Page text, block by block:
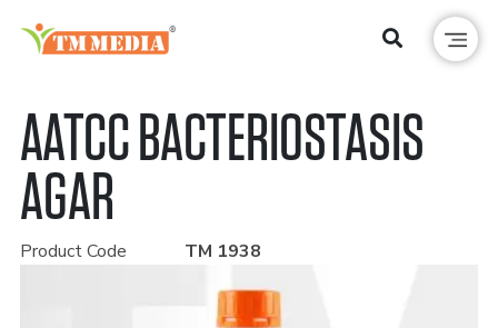
AATCC BACTERIOSTASIS
AGAR
Product Code TM 1938